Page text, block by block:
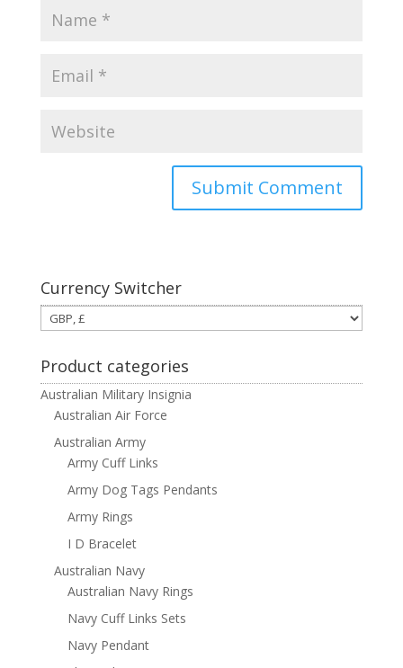
Currency Switcher
Product categories
Australian Military Insignia
Australian Air Force
Australian Army
Army Cuff Links
Army Dog Tags Pendants
Army Rings
I D Bracelet
Australian Navy
Australian Navy Rings
Navy Cuff Links Sets
Navy Pendant